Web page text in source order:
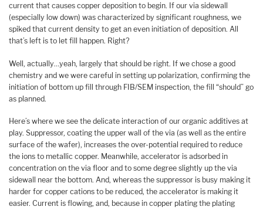
current that causes copper deposition to begin. If our via sidewall
(especially low down) was characterized by significant roughness, we
spiked that current density to get an even initiation of deposition. All
that’s left is to let fill happen. Right?
Well, actually…yeah, largely that should be right. If we chose a good
chemistry and we were careful in setting up polarization, confirming the
initiation of bottom up fill through FIB/SEM inspection, the fill “should” go
as planned.
Here’s where we see the delicate interaction of our organic additives at
play. Suppressor, coating the upper wall of the via (as well as the entire
surface of the wafer), increases the over-potential required to reduce
the ions to metallic copper. Meanwhile, accelerator is adsorbed in
concentration on the via floor and to some degree slightly up the via
sidewall near the bottom. And, whereas the suppressor is busy making it
harder for copper cations to be reduced, the accelerator is making it
easier. Current is flowing, and, because in copper plating the plating